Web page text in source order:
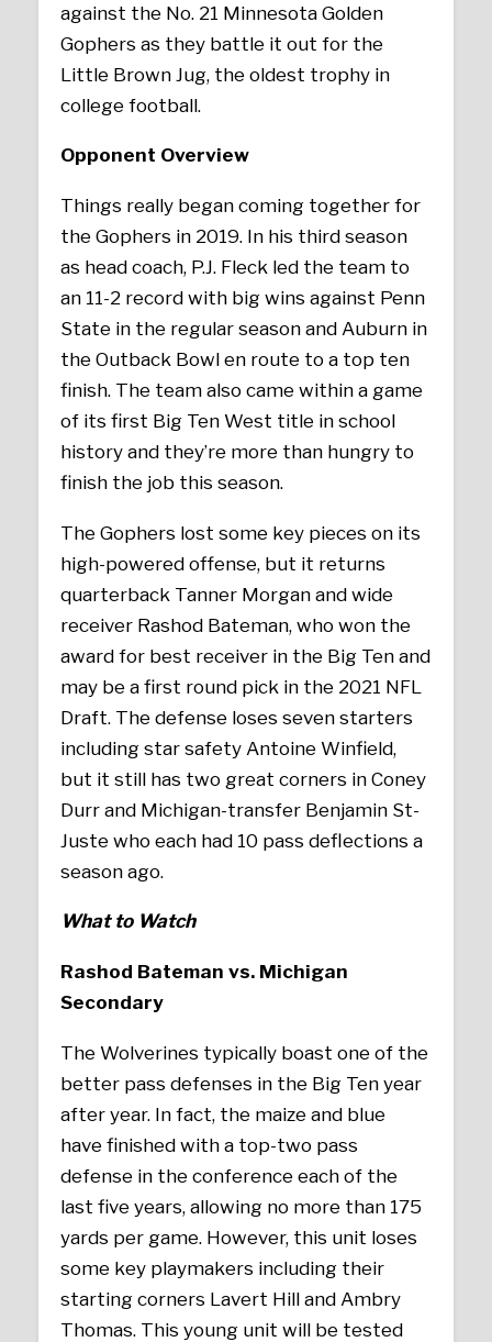
against the No. 21 Minnesota Golden
Gophers as they battle it out for the
Little Brown Jug, the oldest trophy in
college football.
Opponent Overview
Things really began coming together for
the Gophers in 2019. In his third season
as head coach, P.J. Fleck led the team to
an 11-2 record with big wins against Penn
State in the regular season and Auburn in
the Outback Bowl en route to a top ten
finish. The team also came within a game
of its first Big Ten West title in school
history and they’re more than hungry to
finish the job this season.
The Gophers lost some key pieces on its
high-powered offense, but it returns
quarterback Tanner Morgan and wide
receiver Rashod Bateman, who won the
award for best receiver in the Big Ten and
may be a first round pick in the 2021 NFL
Draft. The defense loses seven starters
including star safety Antoine Winfield,
but it still has two great corners in Coney
Durr and Michigan-transfer Benjamin St-
Juste who each had 10 pass deflections a
season ago.
What to Watch
Rashod Bateman vs. Michigan
Secondary
The Wolverines typically boast one of the
better pass defenses in the Big Ten year
after year. In fact, the maize and blue
have finished with a top-two pass
defense in the conference each of the
last five years, allowing no more than 175
yards per game. However, this unit loses
some key playmakers including their
starting corners Lavert Hill and Ambry
Thomas. This young unit will be tested